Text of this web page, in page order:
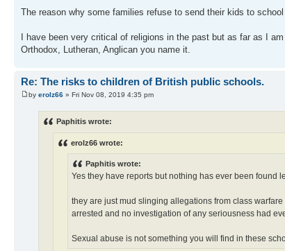
The reason why some families refuse to send their kids to
I have been very critical of religions in the past but as far as I
Orthodox, Lutheran, Anglican you name it.
Re: The risks to children of British public schools.
by erolz66 » Fri Nov 08, 2019 4:35 pm
Paphitis wrote:
erolz66 wrote:
Paphitis wrote:
Yes they have reports but nothing has ever been found
they are just mud slinging allegations from class
arrested and no investigation of any seriousness had
Sexual abuse is not something you will find in these